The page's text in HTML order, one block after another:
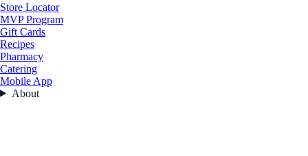
Store Locator
MVP Program
Gift Cards
Recipes
Pharmacy
Catering
Mobile App
About